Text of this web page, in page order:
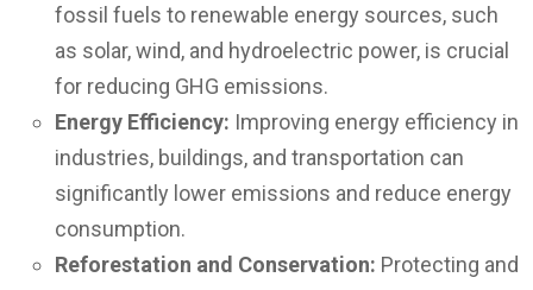
fossil fuels to renewable energy sources, such
as solar, wind, and hydroelectric power, is crucial
for reducing GHG emissions.
Energy Efficiency: Improving energy efficiency in
industries, buildings, and transportation can
significantly lower emissions and reduce energy
consumption.
Reforestation and Conservation: Protecting and